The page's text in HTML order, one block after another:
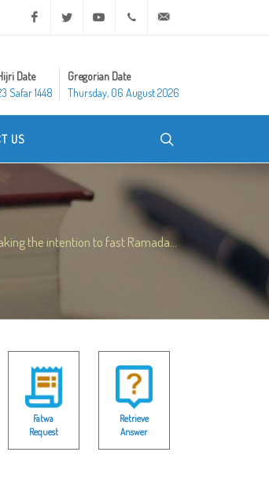
Facebook Twitter Youtube +20 2 25970400
Date
Safar 1448
Gregorian Date
Thursday, 06 August 2026
US
the intention to fast Ramada...
Fatwa
Request
Retrieve
Answer